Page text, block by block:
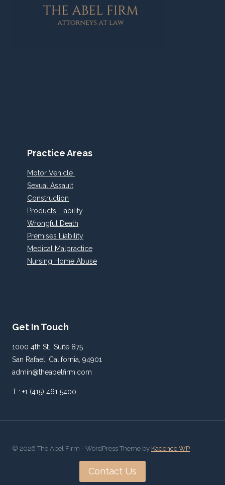
Practice Areas
Motor Vehicle
Sexual Assault
Construction
Products Liability
Wrongful Death
Premises Liability
Medical Malpractice
Nursing Home Abuse
Get In Touch
1000 4th St., Suite 875
San Rafael, California, 94901
admin@theabelfirm.com
T : +1 (415) 461 5400
© 2026 The Abel Firm - WordPress Theme by Kadence WP
Contact Us